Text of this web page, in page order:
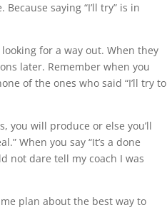
saying “I’ll try” is in
looking for a way out. When they
later. Remember when you
of the ones who said “I’ll try to
you will produce or else you’ll
When you say “It’s a done
not dare tell my coach I was
plan about the best way to